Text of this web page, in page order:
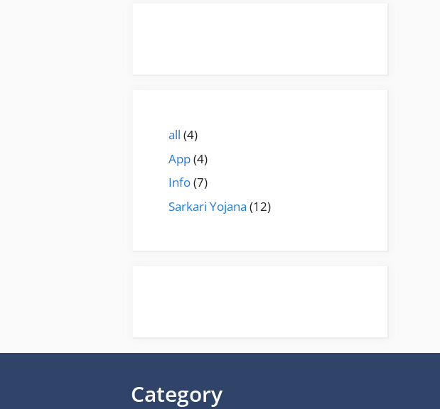
all (4)
App(4)
Info(7)
Sarkari Yojana (12)
Category